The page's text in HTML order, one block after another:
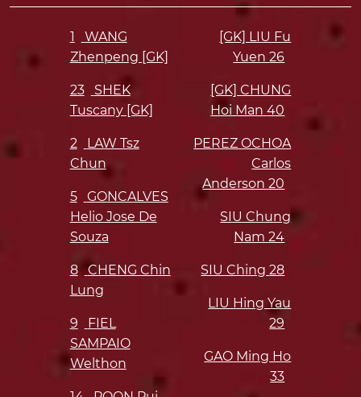
1
WANG
Zhenpeng [GK]
23
SHEK
Tuscany [GK]
2
LAW Tsz
Chun
5
GONCALVES
Helio Jose De
Souza
8
CHENG Chin
Lung
9
FIEL
SAMPAIO
Welthon
[GK] LIU Fu
Yuen26
[GK] CHUNG
Hoi Man40
PEREZ OCHOA
Carlos
Anderson20
SIU Chung
Nam24
SIU Ching28
LIU Hing Yau
29
GAO Ming Ho
33